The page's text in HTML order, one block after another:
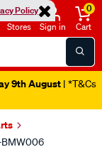
Policy
Stores Sign in
0
Cart
9th August | *T&Cs
BMW006